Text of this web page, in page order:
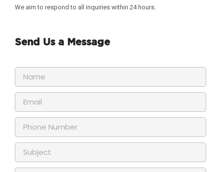
We aim to respond to all inquiries within 24 hours.
Send Us a Message